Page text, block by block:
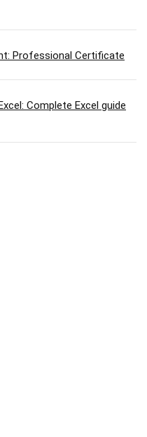
Professional Certificate
Complete Excel guide